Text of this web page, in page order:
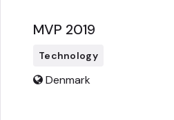
MVP 2019
Technology
Denmark